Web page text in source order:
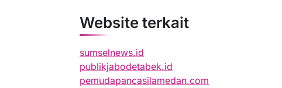
Website terkait
sumselnews.id
publikjabodetabek.id
pemudapancasilamedan.com